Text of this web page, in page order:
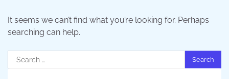
It seems we can’t find what you’re looking for. Perhaps
searching can help.
Search
for: